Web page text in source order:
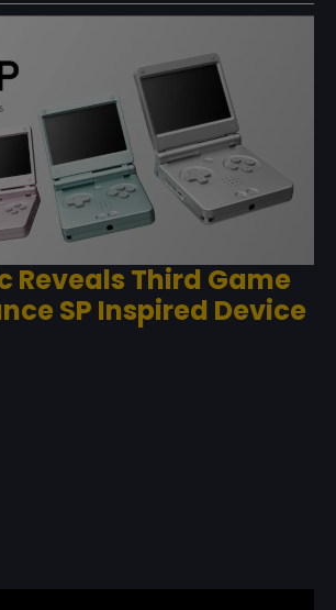
Reveals Third Game
SP Inspired Device